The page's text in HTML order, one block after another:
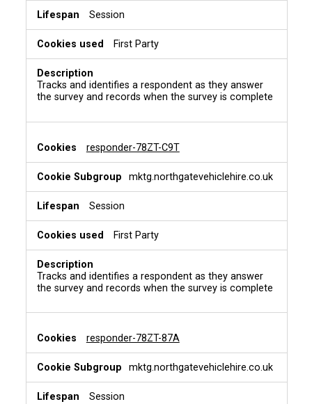
Session
First Party
Tracks and identifies a respondent as they answer
the survey and records when the survey is complete
responder-78ZT-C9T
mktg.northgatevehiclehire.co.uk
Session
First Party
Tracks and identifies a respondent as they answer
the survey and records when the survey is complete
responder-78ZT-87A
mktg.northgatevehiclehire.co.uk
Session